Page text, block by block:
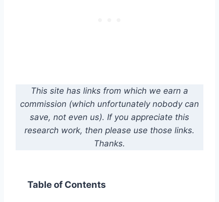
This site has links from which we earn a
commission (which unfortunately nobody can
save, not even us). If you appreciate this
research work, then please use those links.
Thanks.
Table of Contents